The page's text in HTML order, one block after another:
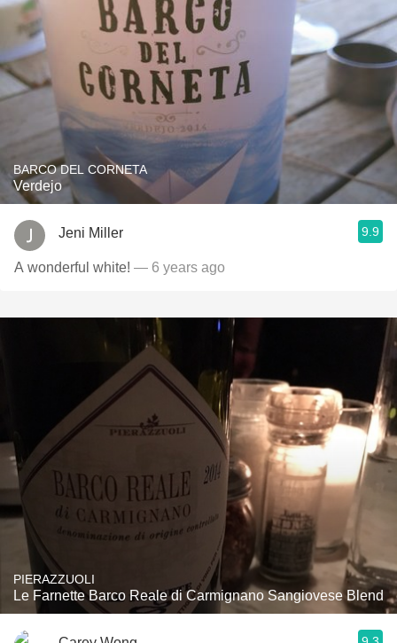
BARCO DEL CORNETA
Verdejo
Jeni Miller 9.9
A wonderful white! — 6 years ago
PIERAZZUOLI
Le Farnette Barco Reale di Carmignano Sangiovese Blend